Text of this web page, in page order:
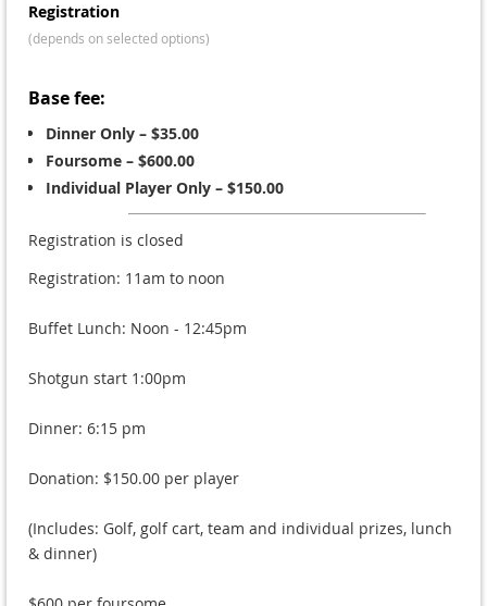
Registration
(depends on selected options)
Base fee:
Dinner Only – $35.00
Foursome – $600.00
Individual Player Only – $150.00
Registration is closed
Registration: 11am to noon
Buffet Lunch: Noon - 12:45pm
Shotgun start 1:00pm
Dinner: 6:15 pm
Donation: $150.00 per player
(Includes: Golf, golf cart, team and individual prizes, lunch
& dinner)